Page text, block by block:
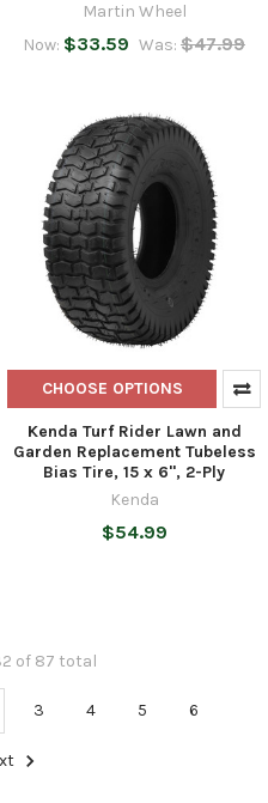
Martin Wheel
Now: $33.59 Was: $47.99
CHOOSE OPTIONS
Kenda Turf Rider Lawn and
Garden Replacement Tubeless
Bias Tire, 15 x 6", 2-Ply
Kenda
$54.99
of 87 total
3 4 5 6